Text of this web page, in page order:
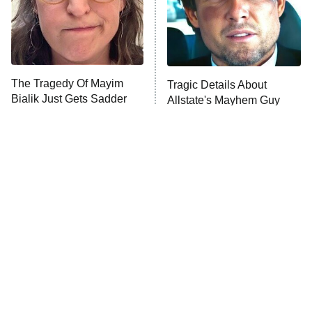
The Tragedy Of Mayim
Bialik Just Gets Sadder
Tragic Details About
Allstate's Mayhem Guy